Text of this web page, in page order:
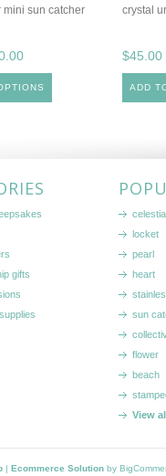
mini sun catcher crystal
$45.00
ADD
gifts
locket
pearl
heart
sun
flower
beach
View
| Ecommerce Solution by